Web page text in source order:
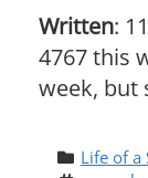
Written:
4767 this
week, but
Life of a